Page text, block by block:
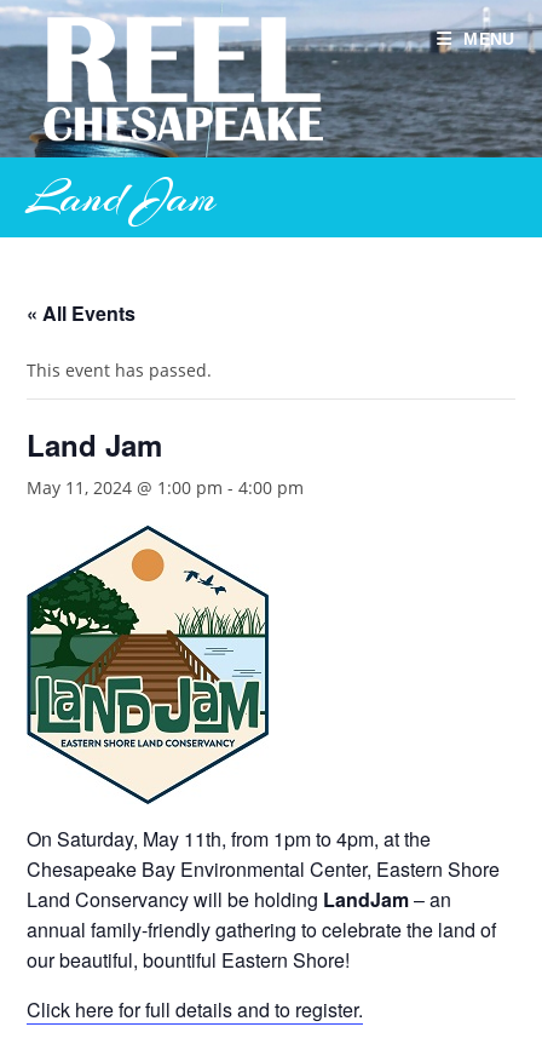
Skip
content
MENU
Land Jam
« All Events
This event has passed.
Land Jam
May 11, 2024 @ 1:00 pm -4:00 pm
On Saturday, May 11th, from 1pm to 4pm, at the
Chesapeake Bay Environmental Center, Eastern Shore
Land Conservancy will be holding LandJam– an
annual family-friendly gathering to celebrate the land of
our beautiful, bountiful Eastern Shore!
Click here for full details and to register.